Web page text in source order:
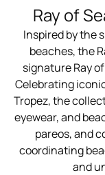
Ray of
Inspired by the
beaches, the
signature Ray
Celebrating
Tropez, the
eyewear, and
pareos, and
coordinating
and